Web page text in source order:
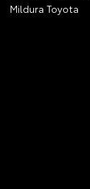
Mildura Toyota